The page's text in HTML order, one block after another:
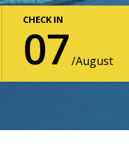
CHECK IN
07 August